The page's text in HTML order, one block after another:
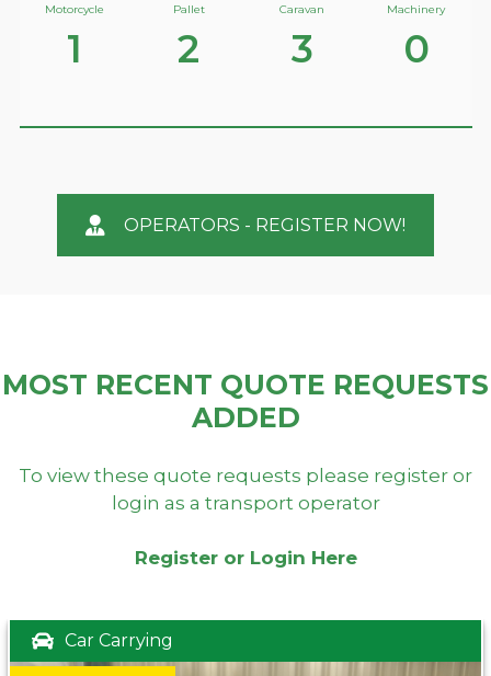
Motorcycle
1
Pallet
2
Caravan
3
Machinery
0
OPERATORS - REGISTER NOW!
MOST RECENT QUOTE REQUESTS
ADDED
To view these quote requests please register or
login as a transport operator
Register or Login Here
Car Carrying